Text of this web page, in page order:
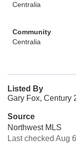
Centralia
Community
Centralia
Listed By
Gary Fox, Century
Source
Northwest MLS
Last checked Aug